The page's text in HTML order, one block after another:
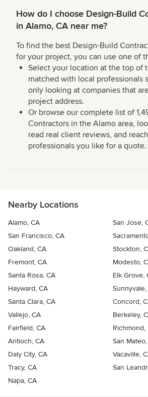
How do I choose Design-Build
in Alamo, CA near me?
To find the best Design-Build
for your project, you can use one of
Select your location at the top of
matched with local professionals
only looking at companies that
project address.
Or browse our complete list of
Contractors in the Alamo area,
read real client reviews, and
professionals you like for a quote.
Nearby Locations
Alamo, CA
San Jose,
San Francisco, CA
Oakland, CA
Stockton,
Fremont, CA
Modesto,
Santa Rosa, CA
Elk Grove,
Hayward, CA
Sunnyvale,
Santa Clara, CA
Concord,
Vallejo, CA
Berkeley,
Fairfield, CA
Richmond,
Antioch, CA
San
Daly City, CA
Vacaville,
Tracy, CA
San
Napa, CA